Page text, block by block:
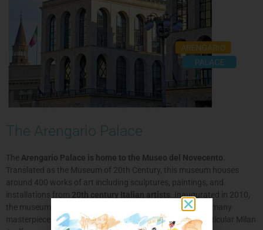
The Arengario Palace
The Arengario Palace is home to the Museo del Novecento
Translated as the Museum of 20th Century, this museum houses
around 400 works of art including sculptures, paintings, and
installations from 20th century Italian artists. Inaugurated in 2010,
the museum’s main objective is to give importance to the many
masterpieces created during the 1900s in Italy and in particular Milan